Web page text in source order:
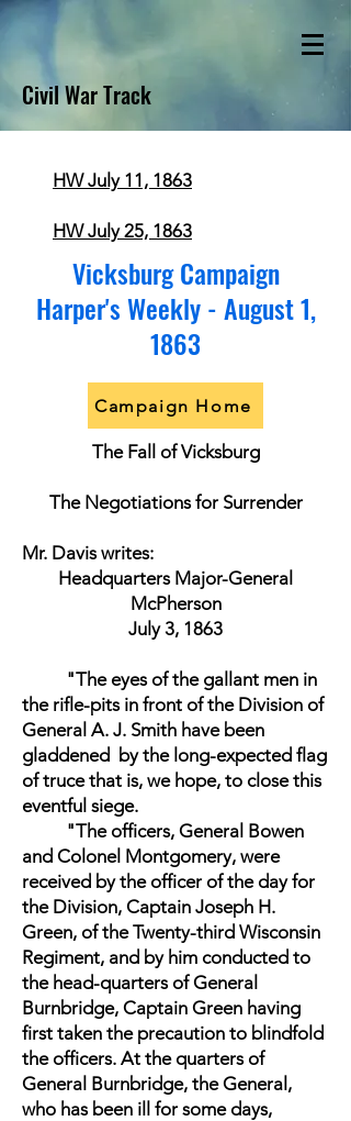
Civil War Track
HW July 11, 1863
HW July 25, 1863
Vicksburg Campaign
Harper's Weekly - August 1,
1863
Campaign Home
The Fall of Vicksburg
The Negotiations for Surrender
Mr. Davis writes:
Headquarters Major-General
McPherson
July 3, 1863
"The eyes of the gallant men in
the rifle-pits in front of the Division of
General A. J. Smith have been
gladdened by the long-expected flag
of truce that is, we hope, to close this
eventful siege.
"The officers, General Bowen
and Colonel Montgomery, were
received by the officer of the day for
the Division, Captain Joseph H.
Green, of the Twenty-third Wisconsin
Regiment, and by him conducted to
the head-quarters of General
Burnbridge, Captain Green having
first taken the precaution to blindfold
the officers. At the quarters of
General Burnbridge, the General,
who has been ill for some days,